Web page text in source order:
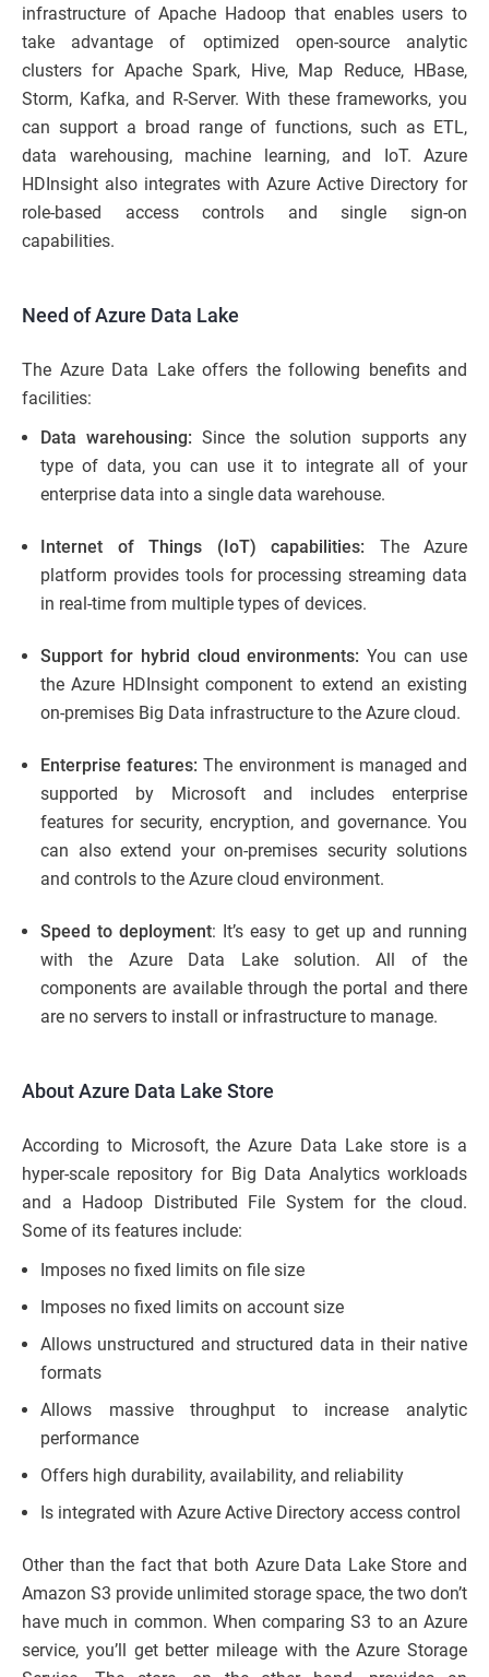
infrastructure of Apache Hadoop that enables users to
take advantage of optimized open-source analytic
clusters for Apache Spark, Hive, Map Reduce, HBase,
Storm, Kafka, and R-Server. With these frameworks, you
can support a broad range of functions, such as ETL,
data warehousing, machine learning, and IoT. Azure
HDInsight also integrates with Azure Active Directory for
role-based access controls and single sign-on
capabilities.
Need of Azure Data Lake
The Azure Data Lake offers the following benefits and
facilities:
Data warehousing: Since the solution supports any
type of data, you can use it to integrate all of your
enterprise data into a single data warehouse.
Internet of Things (IoT) capabilities: The Azure
platform provides tools for processing streaming data
in real-time from multiple types of devices.
Support for hybrid cloud environments: You can use
the Azure HDInsight component to extend an existing
on-premises Big Data infrastructure to the Azure cloud.
Enterprise features: The environment is managed and
supported by Microsoft and includes enterprise
features for security, encryption, and governance. You
can also extend your on-premises security solutions
and controls to the Azure cloud environment.
Speed to deployment: It’s easy to get up and running
with the Azure Data Lake solution. All of the
components are available through the portal and there
are no servers to install or infrastructure to manage.
About Azure Data Lake Store
According to Microsoft, the Azure Data Lake store is a
hyper-scale repository for Big Data Analytics workloads
and a Hadoop Distributed File System for the cloud.
Some of its features include:
Imposes no fixed limits on file size
Imposes no fixed limits on account size
Allows unstructured and structured data in their native
formats
Allows massive throughput to increase analytic
performance
Offers high durability, availability, and reliability
Is integrated with Azure Active Directory access control
Other than the fact that both Azure Data Lake Store and
Amazon S3 provide unlimited storage space, the two don’t
have much in common. When comparing S3 to an Azure
service, you’ll get better mileage with the Azure Storage